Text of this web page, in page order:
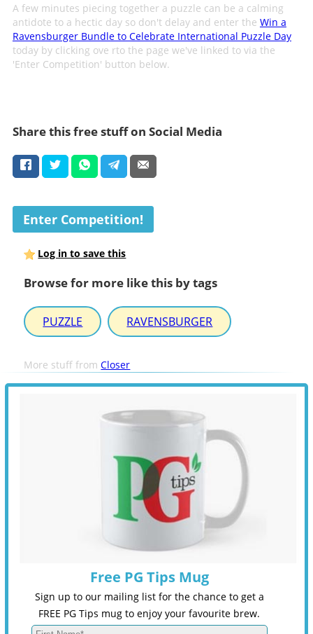
A few minutes piecing together a puzzle can be a calming
antidote to a hectic day so don't delay and enter the Win a
Ravensburger Bundle to Celebrate International Puzzle Day
today by clicking ove rto the page we've linked to via the
'Enter Competition' button below.
Share this free stuff on Social Media
Enter Competition!
Log in to save this
Browse for more like this by tags
PUZZLE RAVENSBURGER
More stuff fromCloser
Free PG Tips Mug
Sign up to our mailing list for the chance to get a
FREE PG Tips mug to enjoy your favourite brew.